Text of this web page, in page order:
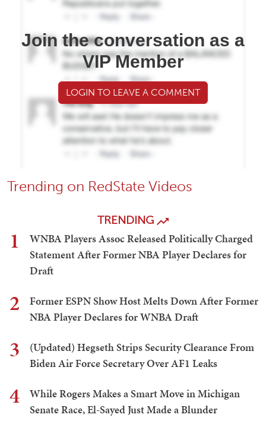
Join the conversation as a
VIP Member
LOGIN TO LEAVE A COMMENT
Trending on RedState Videos
TRENDING
1
WNBA Players Assoc Released Politically Charged
Statement After Former NBA Player Declares for
Draft
2
Former ESPN Show Host Melts Down After Former
NBA Player Declares for WNBA Draft
3
(Updated) Hegseth Strips Security Clearance From
Biden Air Force Secretary Over AF1 Leaks
4
While Rogers Makes a Smart Move in Michigan
Senate Race, El-Sayed Just Made a Blunder